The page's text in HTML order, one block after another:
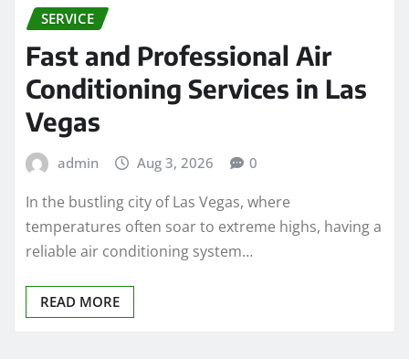
SERVICE
Fast and Professional Air
Conditioning Services in Las
Vegas
admin Aug 3, 2026 0
In the bustling city of Las Vegas, where
temperatures often soar to extreme highs, having a
reliable air conditioning system…
READ MORE